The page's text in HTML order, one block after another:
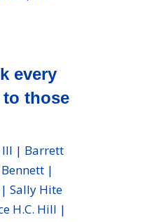
every
those
III | Barrett
|
Sally Hite
H.C. Hill |